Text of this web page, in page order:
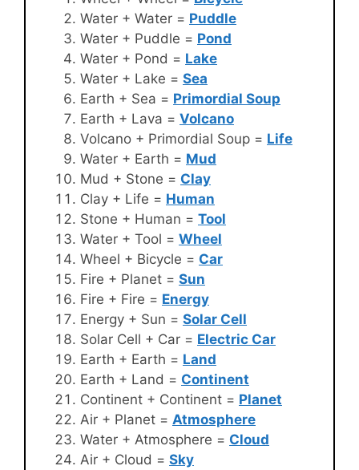
Water + Water = Puddle
Water + Puddle = Pond
Water + Pond = Lake
Water + Lake = Sea
Earth + Sea = Primordial Soup
Earth + Lava = Volcano
Volcano + Primordial Soup = Life
Water + Earth = Mud
Mud + Stone = Clay
Clay + Life = Human
Stone + Human = Tool
Water + Tool = Wheel
Wheel + Bicycle = Car
Fire + Planet = Sun
Fire + Fire = Energy
Energy + Sun = Solar Cell
Solar Cell + Car = Electric Car
Earth + Earth = Land
Earth + Land = Continent
Continent + Continent = Planet
Air + Planet = Atmosphere
Water + Atmosphere = Cloud
Air + Cloud = Sky